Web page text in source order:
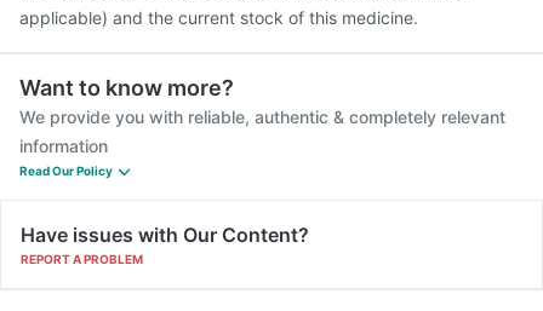
applicable) and the current stock of this medicine.
Want to know more?
We provide you with reliable, authentic & completely relevant
information
Read Our Policy
Have issues with Our Content?
REPORT A PROBLEM